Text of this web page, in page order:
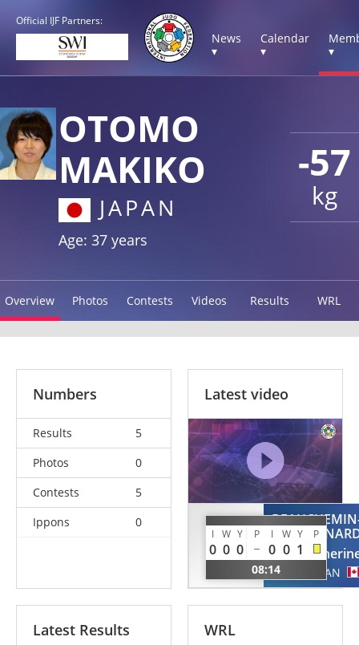
Official IJF Partners:
News
▾
Calendar
▾
▾
-57
kg
OTOMO
MAKIKO
JAPAN
Age: 37 years
Overview Photos Contests Videos Results WRL
Numbers
Results
5
Photos
0
Contests
5
Ippons
0
Latest video
OTOMO
Makiko
I W Y P I W Y P
0 0 0 0 0 1
08:14 CAN
Latest Results WRL